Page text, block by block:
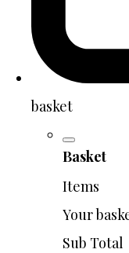
basket
Basket
Items
Your
Sub Total